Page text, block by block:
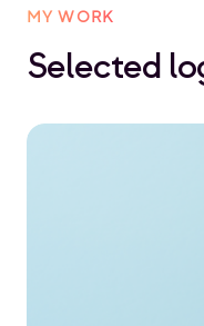
MY WORK
Selected